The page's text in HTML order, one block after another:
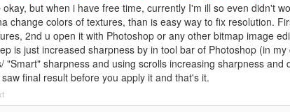
okay, but when i have free time, currently I'm ill so even didn't
change colors of textures, than is easy way to fix resolution.
2nd u open it with Photoshop or any other bitmap image
is just increased sharpness by in tool bar of Photoshop (in
"Smart" sharpness and using scrolls increasing sharpness and
final result before you apply it and that's it.